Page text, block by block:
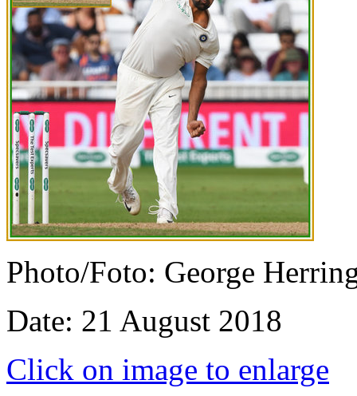
Photo/Foto: George
Date: 21 August 2018
Click on image to enlarge